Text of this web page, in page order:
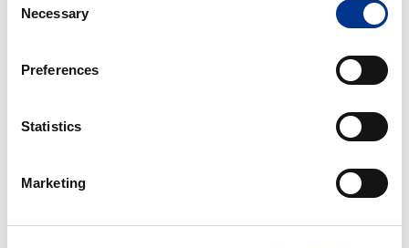
Selection
Necessary
Preferences
Statistics
Marketing
YLEISPESU
KÄYTTÖVALMIS